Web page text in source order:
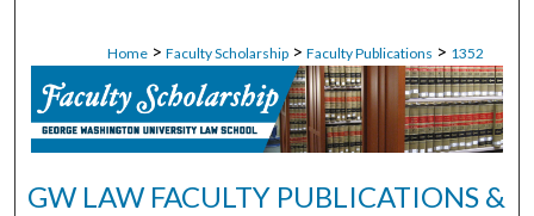
Home > Faculty Scholarship > Faculty Publications > 1352
GW LAW FACULTY PUBLICATIONS &